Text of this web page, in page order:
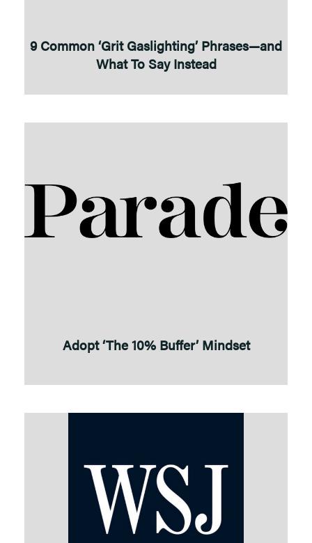
9 Common ‘Grit Gaslighting’ Phrases—and
What To Say Instead
Adopt ‘The 10% Buffer’ Mindset